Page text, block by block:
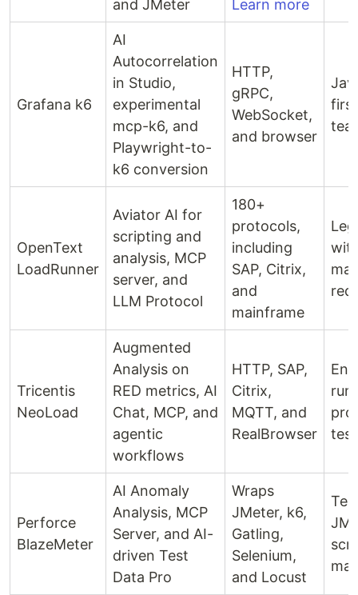
and JMeter
Learn more
Grafana k6
AI
Autocorrelation
in Studio,
experimental
mcp-k6, and
Playwright-to-
k6 conversion
HTTP,
gRPC,
WebSocket,
and browser
OpenText
LoadRunner
Aviator AI for
scripting and
analysis, MCP
server, and
LLM Protocol
180+
protocols,
including
SAP, Citrix,
and
mainframe
Tricentis
NeoLoad
Augmented
Analysis on
RED metrics, AI
Chat, MCP, and
agentic
workflows
HTTP, SAP,
Citrix,
MQTT, and
RealBrowser
Perforce
BlazeMeter
AI Anomaly
Analysis, MCP
Server, and AI-
driven Test
Data Pro
Wraps
JMeter, k6,
Gatling,
Selenium,
and Locust